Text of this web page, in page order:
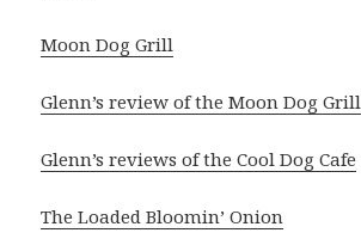
Moon Dog Grill
Glenn’s review of the Moon Dog Grill
Glenn’s reviews of the Cool Dog Cafe
The Loaded Bloomin’ Onion